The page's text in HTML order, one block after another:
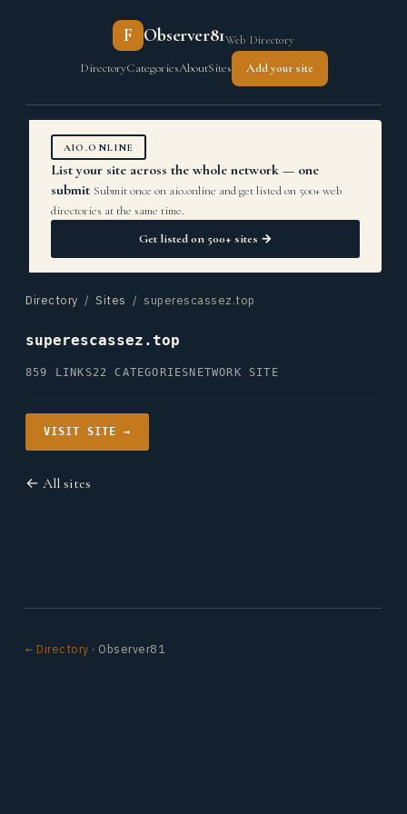
F Observer81Web Directory
DirectoryCategoriesAboutSites Add your site
AIO.ONLINE
List your site across the whole network — one
submit Submit once on aio.online and get listed on 500+ web
directories at the same time.
Get listed on 500+ sites →
Directory / Sites / superescassez.top
superescassez.top
859 LINKS22 CATEGORIES NETWORK SITE
VISIT SITE →
← All sites
← Directory · Observer81